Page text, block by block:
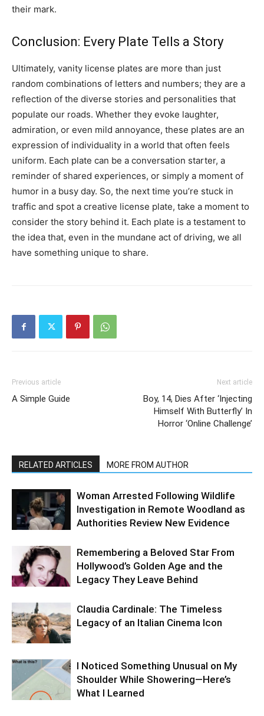
their mark.
Conclusion: Every Plate Tells a Story
Ultimately, vanity license plates are more than just
random combinations of letters and numbers; they are a
reflection of the diverse stories and personalities that
populate our roads. Whether they evoke laughter,
admiration, or even mild annoyance, these plates are an
expression of individuality in a world that often feels
uniform. Each plate can be a conversation starter, a
reminder of shared experiences, or simply a moment of
humor in a busy day. So, the next time you’re stuck in
traffic and spot a creative license plate, take a moment to
consider the story behind it. Each plate is a testament to
the idea that, even in the mundane act of driving, we all
have something unique to share.
Previous article
A Simple Guide
Next article
Boy, 14, Dies After ‘Injecting
Himself With Butterfly’ In
Horror ‘Online Challenge’
RELATED ARTICLES MORE FROM AUTHOR
Woman Arrested Following Wildlife
Investigation in Remote Woodland as
Authorities Review New Evidence
Remembering a Beloved Star From
Hollywood’s Golden Age and the
Legacy They Leave Behind
Claudia Cardinale: The Timeless
Legacy of an Italian Cinema Icon
I Noticed Something Unusual on My
Shoulder While Showering—Here’s
What I Learned